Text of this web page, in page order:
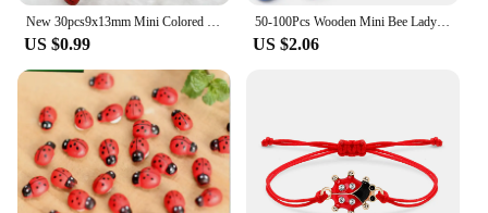
New 30pcs9x13mm Mini Colored Wood with Glue Ladybug Bee Beetle DIY Children's Gift Party Decoration
US $0.99
50-100Pcs Wooden Mini Bee Ladybug DIY Scrapbooking For Wall Sticker Children Kids Painted Holiday Halloween Christmas Decoration
US $2.06